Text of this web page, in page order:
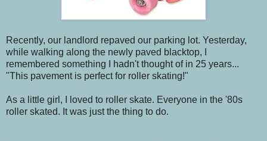
Recently, our landlord repaved our parking lot. Yesterday,
while walking along the newly paved blacktop, I
remembered something I hadn't thought of in 25 years...
"This pavement is perfect for roller skating!"
As a little girl, I loved to roller skate. Everyone in the '80s
roller skated. It was just the thing to do.